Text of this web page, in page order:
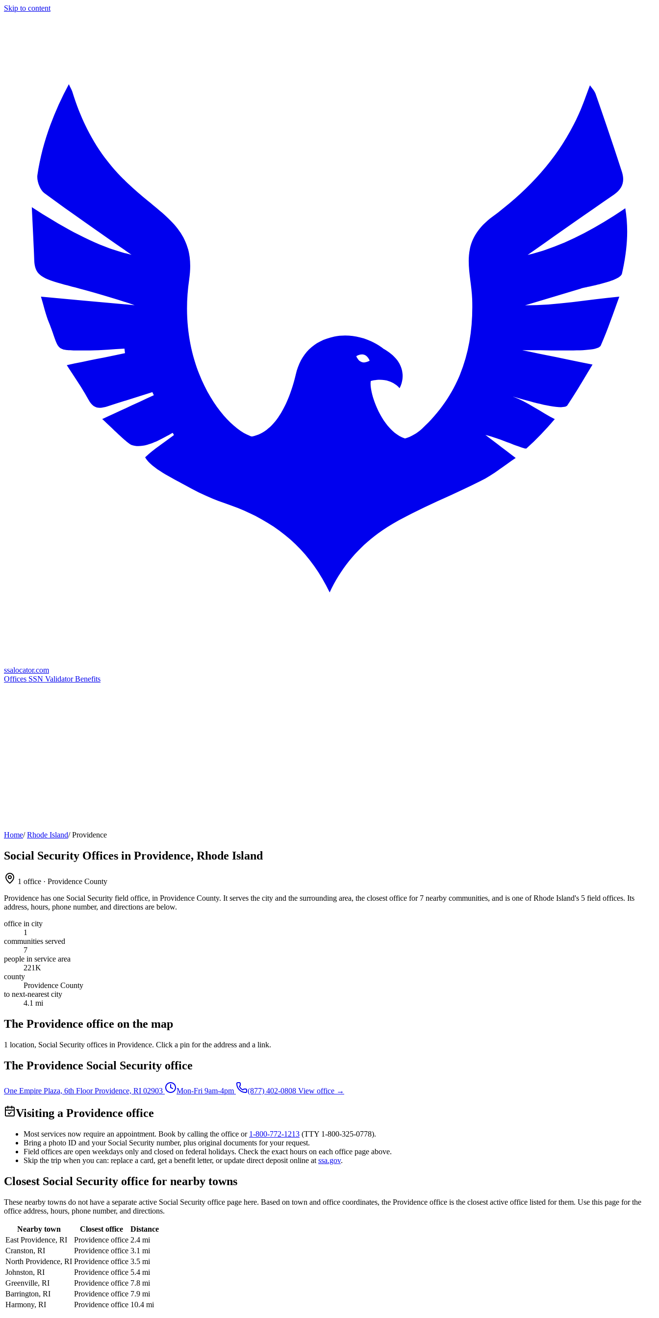
Skip to content
ssalocator.com
Offices SSN ValidatorBenefits
Home/ Rhode Island/ Providence
Social Security Offices in Providence, Rhode Island
1 office · Providence County
Providence has one Social Security field office, in Providence County. It serves the city and the surrounding area, the closest office for 7 nearby communities, and is one of Rhode Island's 5 field offices. Its
address, hours, phone number, and directions are below.
office in city
1
communities served
7
people in service area
221K
county
Providence County
to next-nearest city
4.1 mi
The Providence office on the map
1 location, Social Security offices in Providence. Click a pin for the address and a link.
The Providence Social Security office
One Empire Plaza, 6th Floor Providence, RI 02903 Mon-Fri 9am-4pm (877) 402-0808 View office →
Visiting a Providence office
Most services now require an appointment. Book by calling the office or 1-800-772-1213 (TTY 1-800-325-0778).
Bring a photo ID and your Social Security number, plus original documents for your request.
Field offices are open weekdays only and closed on federal holidays. Check the exact hours on each office page above.
Skip the trip when you can: replace a card, get a benefit letter, or update direct deposit online at ssa.gov.
Closest Social Security office for nearby towns
These nearby towns do not have a separate active Social Security office page here. Based on town and office coordinates, the Providence office is the closest active office listed for them. Use this page for the
office address, hours, phone number, and directions.
Nearby town Closest office
Distance
East Providence, RI
Providence office 2.4 mi
Cranston, RI
Providence office 3.1 mi
North Providence, RI Providence office 3.5 mi
Johnston, RI
Providence office 5.4 mi
Greenville, RI
Providence office 7.8 mi
Barrington, RI
Providence office 7.9 mi
Harmony, RI
Providence office 10.4 mi